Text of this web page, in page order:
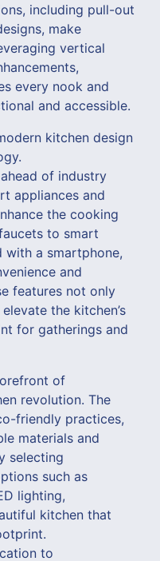
including pull-out
make
vertical
every nook and
and accessible.
kitchen design
of industry
appliances and
the cooking
to smart
a smartphone,
and
features not only
the kitchen’s
for gatherings and
of
revolution. The
friendly practices,
materials and
selecting
such as
lighting,
kitchen that
to